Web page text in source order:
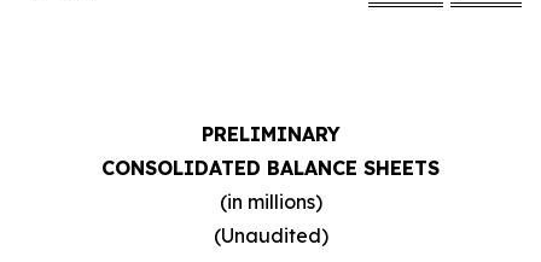
PRELIMINARY
CONSOLIDATED BALANCE SHEETS
(in millions)
(Unaudited)